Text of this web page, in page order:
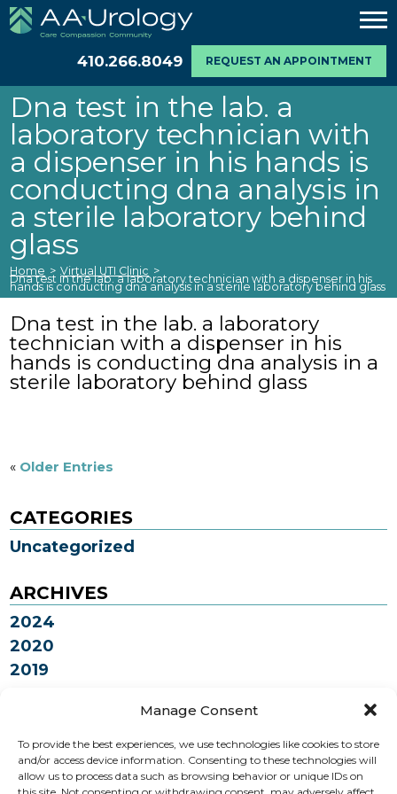
Manage Consent
To provide the best experiences, we use technologies like cookies to store
and/or access device information. Consenting to these technologies will
allow us to process data such as browsing behavior or unique IDs on
410.266.8049 REQUEST AN APPOINTMENT
Dna test in the lab. a
laboratory technician with
a dispenser in his hands is
conducting dna analysis in
a sterile laboratory behind
glass
Home > Virtual UTI Clinic >
Dna test in the lab. a laboratory technician with a dispenser in his
hands is conducting dna analysis in a sterile laboratory behind glass
Dna test in the lab. a laboratory
technician with a dispenser in his
hands is conducting dna analysis in a
sterile laboratory behind glass
« Older Entries
CATEGORIES
Uncategorized
ARCHIVES
2024
2020
2019
How can we help you?